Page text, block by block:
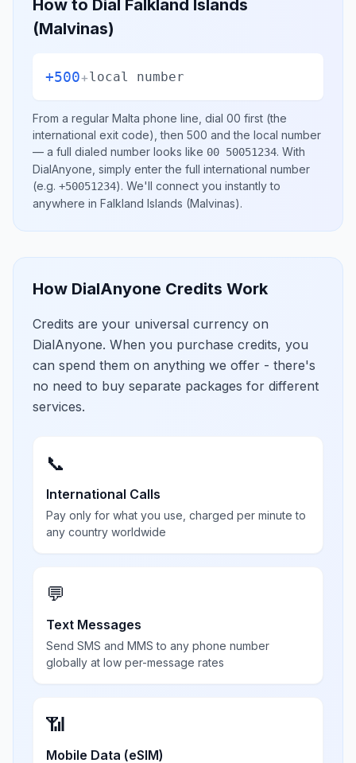
How to Dial Falkland Islands
(Malvinas)
+500+local number
From a regular Malta phone line, dial 00 first (the
international exit code), then 500 and the local number
— a full dialed number looks like 00 50051234. With
DialAnyone, simply enter the full international number
(e.g. +50051234). We'll connect you instantly to
anywhere in Falkland Islands (Malvinas).
How DialAnyone Credits Work
Credits are your universal currency on
DialAnyone. When you purchase credits, you
can spend them on anything we offer - there's
no need to buy separate packages for different
services.
📞
International Calls
Pay only for what you use, charged per minute to
any country worldwide
💬
Text Messages
Send SMS and MMS to any phone number
globally at low per-message rates
📶
Mobile Data (eSIM)